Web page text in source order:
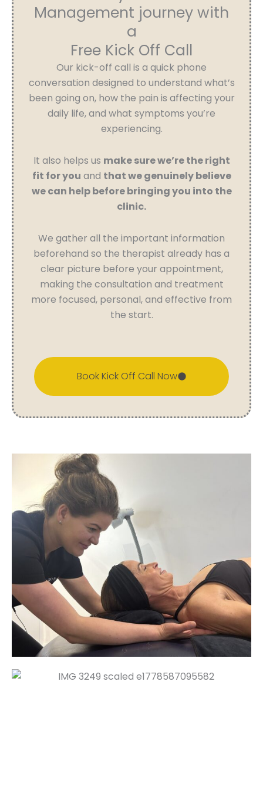
Management journey with
a
Free Kick Off Call
Our kick-off call is a quick phone
conversation designed to understand what’s
been going on, how the pain is affecting your
daily life, and what symptoms you’re
experiencing.
It also helps us make sure we’re the right
fit for you and that we genuinely believe
we can help before bringing you into the
clinic.
We gather all the important information
beforehand so the therapist already has a
clear picture before your appointment,
making the consultation and treatment
more focused, personal, and effective from
the start.
Book Kick Off Call Now